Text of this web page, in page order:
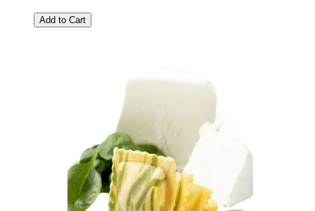
Add to Cart